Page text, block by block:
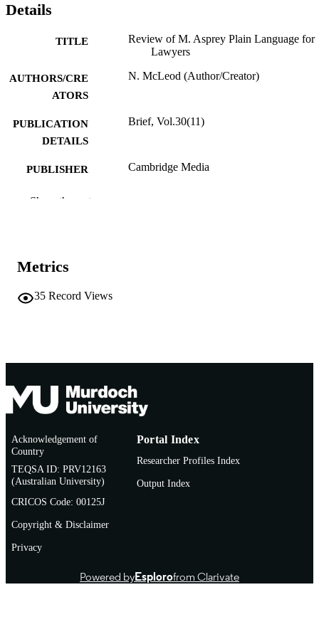
Details
TITLE
Review of M. Asprey Plain Language for
Lawyers
AUTHORS/CRE
ATORS
N. McLeod (Author/Creator)
PUBLICATION
DETAILS
Brief, Vol.30(11)
PUBLISHER Cambridge Media
IDENTIFIERS
AFFILIATION
LANGUAGE
PUBLISHER
http://www.cambridgepublishing.com.au/
Show the rest
Metrics
35 Record Views
Acknowledgement of
Country
TEQSA ID: PRV12163
(Australian University)
CRICOS Code: 00125J
Copyright & Disclaimer
Privacy
Portal Index
Researcher Profiles Index
Output Index
Powered byEsplorofrom Clarivate